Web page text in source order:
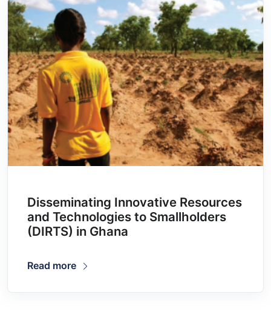
Disseminating Innovative Resources
and Technologies to Smallholders
(DIRTS) in Ghana
Read more